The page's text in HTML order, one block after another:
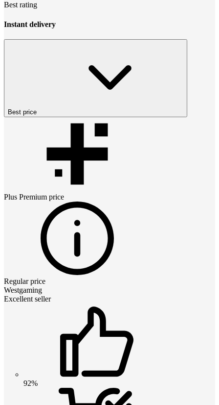
Best rating
Instant delivery
Best price
Plus Premium price
Regular price
Westgaming
Excellent seller
92%